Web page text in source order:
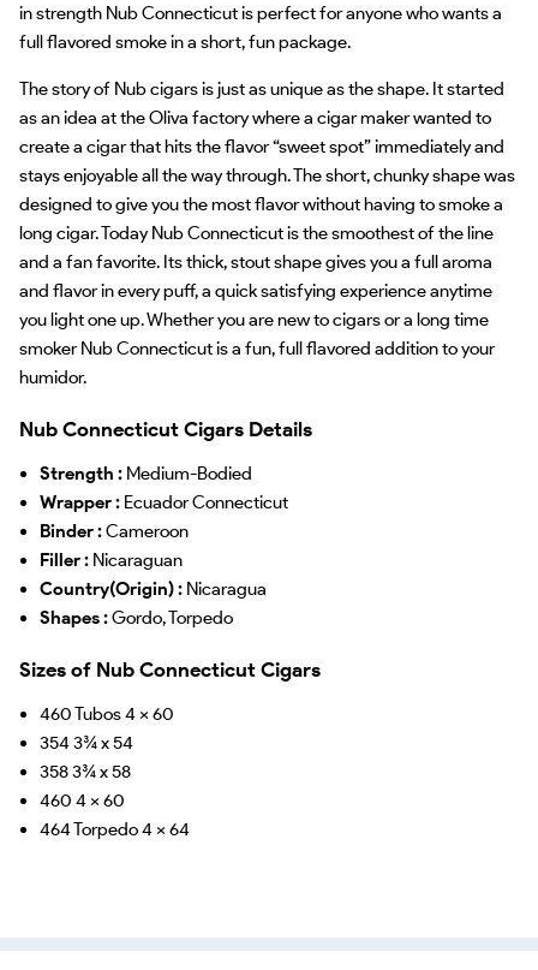
in strength Nub Connecticut is perfect for anyone who wants a
full flavored smoke in a short, fun package.
The story of Nub cigars is just as unique as the shape. It started
as an idea at the Oliva factory where a cigar maker wanted to
create a cigar that hits the flavor “sweet spot” immediately and
stays enjoyable all the way through. The short, chunky shape was
designed to give you the most flavor without having to smoke a
long cigar. Today Nub Connecticut is the smoothest of the line
and a fan favorite. Its thick, stout shape gives you a full aroma
and flavor in every puff, a quick satisfying experience anytime
you light one up. Whether you are new to cigars or a long time
smoker Nub Connecticut is a fun, full flavored addition to your
humidor.
Nub Connecticut Cigars Details
Strength : Medium-Bodied
Wrapper : Ecuador Connecticut
Binder :Cameroon
Filler : Nicaraguan
Country(Origin) : Nicaragua
Shapes :Gordo, Torpedo
Sizes of Nub Connecticut Cigars
460 Tubos 4 x 60
354 3¾ x 54
358 3¾ x 58
460 4 x 60
464 Torpedo 4 x 64